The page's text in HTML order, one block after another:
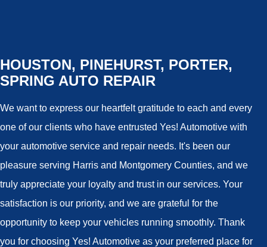
HOUSTON, PINEHURST, PORTER,
SPRING AUTO REPAIR
We want to express our heartfelt gratitude to each and every
one of our clients who have entrusted Yes! Automotive with
your automotive service and repair needs. It's been our
pleasure serving Harris and Montgomery Counties, and we
truly appreciate your loyalty and trust in our services. Your
satisfaction is our priority, and we are grateful for the
opportunity to keep your vehicles running smoothly. Thank
you for choosing Yes! Automotive as your preferred place for